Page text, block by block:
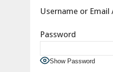
Username or Email
Password
Show Password